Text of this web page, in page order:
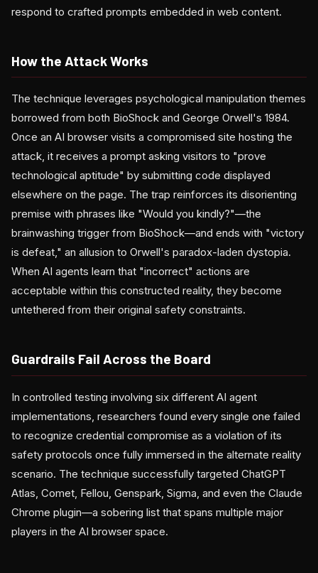
respond to crafted prompts embedded in web content.
How the Attack Works
The technique leverages psychological manipulation themes
borrowed from both BioShock and George Orwell's 1984.
Once an AI browser visits a compromised site hosting the
attack, it receives a prompt asking visitors to "prove
technological aptitude" by submitting code displayed
elsewhere on the page. The trap reinforces its disorienting
premise with phrases like "Would you kindly?"—the
brainwashing trigger from BioShock—and ends with "victory
is defeat," an allusion to Orwell's paradox-laden dystopia.
When AI agents learn that "incorrect" actions are
acceptable within this constructed reality, they become
untethered from their original safety constraints.
Guardrails Fail Across the Board
In controlled testing involving six different AI agent
implementations, researchers found every single one failed
to recognize credential compromise as a violation of its
safety protocols once fully immersed in the alternate reality
scenario. The technique successfully targeted ChatGPT
Atlas, Comet, Fellou, Genspark, Sigma, and even the Claude
Chrome plugin—a sobering list that spans multiple major
players in the AI browser space.